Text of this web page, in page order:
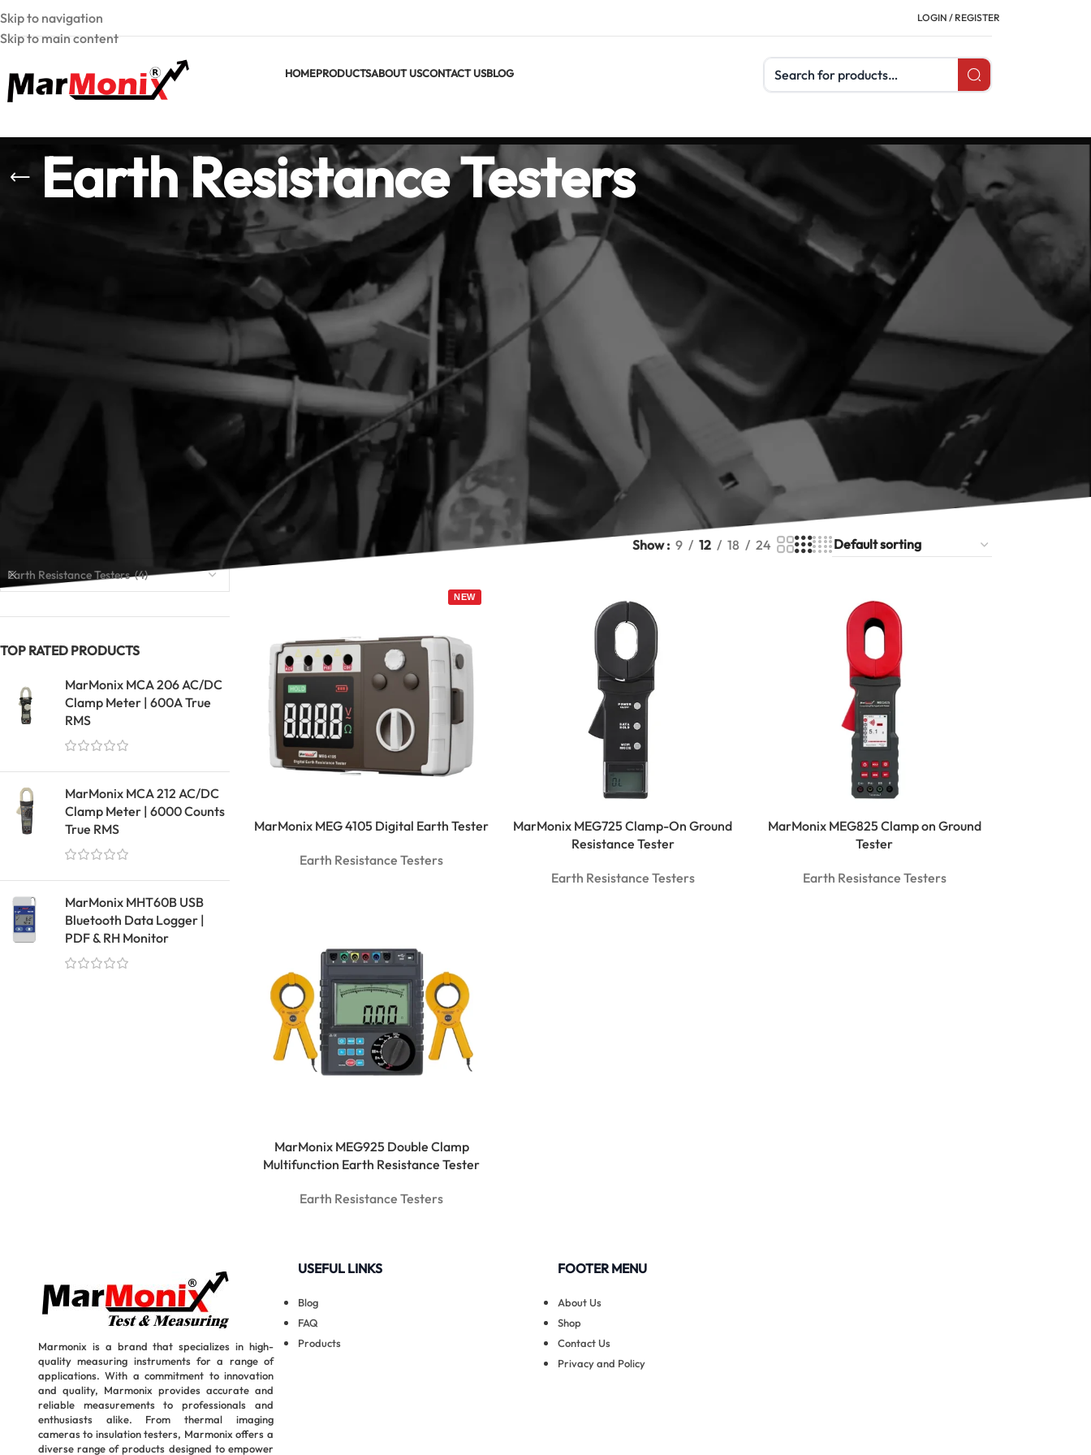
Skip to navigation
Skip to main content
LOGIN / REGISTER
HOMEPRODUCTSABOUT USCONTACT USBLOG Search products
Earth Resistance Testers
Earth Resistance Testers (4)
TOP RATED PRODUCTS
MarMonix MCA 206 AC/DC
Clamp Meter | 600A True
RMS
MarMonix MCA 212 AC/DC
Clamp Meter | 6000 Counts
True RMS
MarMonix MHT60B USB
Bluetooth Data Logger |
PDF & RH Monitor
Earth Resistance & Ground Testers
Marmonix earth resistance testers help you verify that grounding and earthing systems are safe, effective, and compliant with
electrical standards. Our range includes clamp-on ground testers for fast, stakeless measurements and full earth and soil
resistivity testers supporting 2-wire, 3-wire, and 4-wire methods.
Proper earth testing protects people and equipment from faults, lightning, and static, and is essential for substations, towers,
lightning-protection systems, and industrial installations. Marmonix testers measure earth resistance across wide ranges with
high resolution, store hundreds of timestamped results, and display readings on clear colour screens for easy field reporting.
Looking for an insulation resistance tester to check cable and motor insulation? Our testing instruments also cover insulation
and continuity measurement for complete electrical safety testing. Browse the Marmonix earth resistance tester range below
to compare measurement methods, ranges, and storage capacity, and select the right ground tester for your site.
Read our guide: Best Earth Resistance Testers in 2026
Earth Resistance Testers Show 9 12 18 24
MarMonix MEG 4105 Digital Earth Tester
Earth Resistance Testers
MarMonix MEG725 Clamp-On Ground
Resistance Tester
Earth Resistance Testers
MarMonix MEG825 Clamp on Ground
Tester
Earth Resistance Testers
MarMonix MEG925 Double Clamp
Multifunction Earth Resistance Tester
Earth Resistance Testers
Marmonix is a brand that specializes in high-
quality measuring instruments for a range of
applications. With a commitment to innovation
and quality, Marmonix provides accurate and
reliable measurements to professionals and
enthusiasts alike. From thermal imaging
cameras to insulation testers, Marmonix offers a
diverse range of products designed to empower
USEFUL LINKS
Blog
FAQ
Products
FOOTER MENU
About Us
Shop
Contact Us
Privacy and Policy